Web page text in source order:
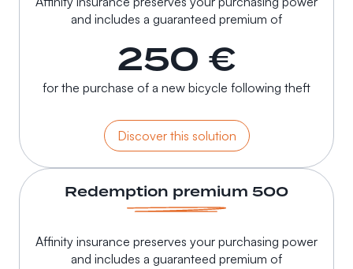
and includes a guaranteed premium of
250 €
for the purchase of a new bicycle following theft
Discover this solution
Redemption premium 500
Affinity insurance preserves your purchasing power
and includes a guaranteed premium of